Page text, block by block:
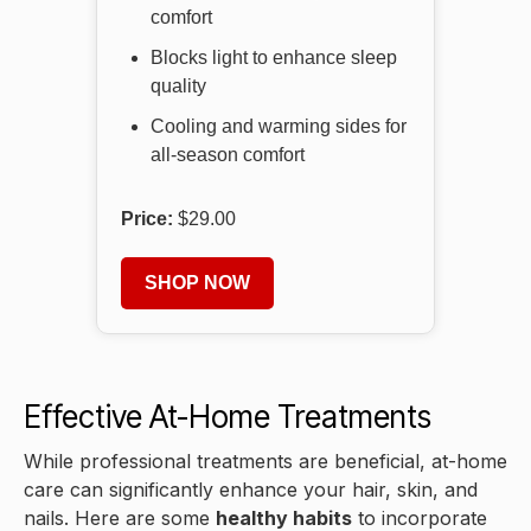
comfort
Blocks light to enhance sleep
quality
Cooling and warming sides for
all-season comfort
Price: $29.00
SHOP NOW
Effective At-Home Treatments
While professional treatments are beneficial, at-home
care can significantly enhance your hair, skin, and
nails. Here are some healthy habits to incorporate